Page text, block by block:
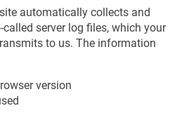
automatically collects and
server log files, which your
to us. The information
version